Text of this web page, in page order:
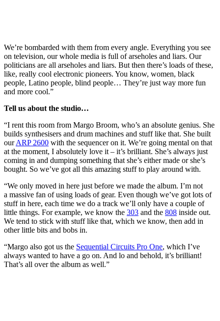
We’re bombarded with them from every angle. Everything you see
on television, our whole media is full of arseholes and liars. Our
politicians are all arseholes and liars. But then there’s loads of these,
like, really cool electronic pioneers. You know, women, black
people, Latino people, blind people… They’re just way more fun
and more cool.”
Tell us about the studio…
“I rent this room from Margo Broom, who’s an absolute genius. She
builds synthesisers and drum machines and stuff like that. She built
ourARP 2600 with the sequencer on it. We’re going mental on that
at the moment, I absolutely love it – it’s brilliant. She’s always just
coming in and dumping something that she’s either made or she’s
bought. So we’ve got all this amazing stuff to play around with.
“We only moved in here just before we made the album. I’m not
a massive fan of using loads of gear. Even though we’ve got lots of
stuff in here, each time we do a track we’ll only have a couple of
little things. For example, we know the 303 and the 808 inside out.
We tend to stick with stuff like that, which we know, then add in
other little bits and bobs in.
“Margo also got us the Sequential Circuits Pro One, which I’ve
always wanted to have a go on. And lo and behold, it’s brilliant!
That’s all over the album as well.”